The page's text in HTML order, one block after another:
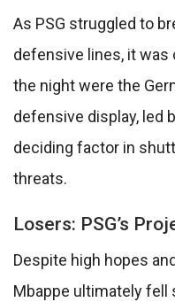
As PSG struggled to
defensive lines, it was
the night were the
defensive display, led
deciding factor in
threats.
Losers: PSG’s
Despite high hopes
Mbappe ultimately fell